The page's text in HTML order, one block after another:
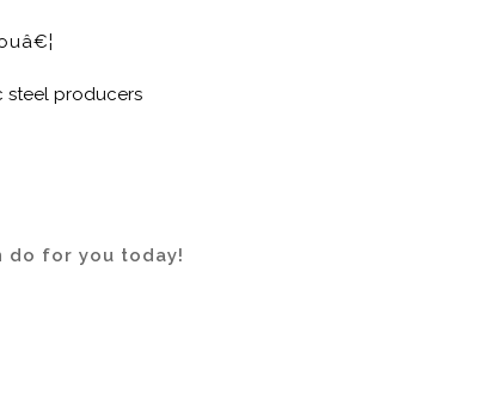
steel producers
do for you today!